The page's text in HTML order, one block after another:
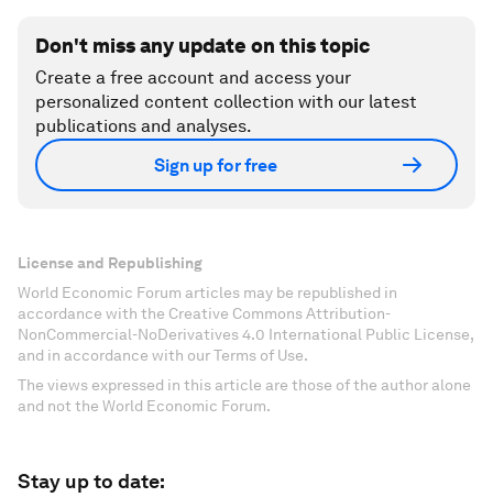
Don't miss any update on this topic
Create a free account and access your
personalized content collection with our latest
publications and analyses.
Sign up for free
License and Republishing
World Economic Forum articles may be republished in
accordance with the Creative Commons Attribution-
NonCommercial-NoDerivatives 4.0 International Public License,
and in accordance with our Terms of Use.
The views expressed in this article are those of the author alone
and not the World Economic Forum.
Stay up to date: